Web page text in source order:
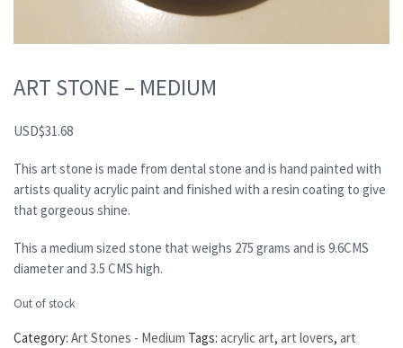
ART STONE – MEDIUM
USD$31.68
This art stone is made from dental stone and is hand painted with
artists quality acrylic paint and finished with a resin coating to give
that gorgeous shine.
This a medium sized stone that weighs 275 grams and is 9.6CMS
diameter and 3.5 CMS high.
Out of stock
Category: Art Stones - Medium Tags: acrylic art, art lovers, art